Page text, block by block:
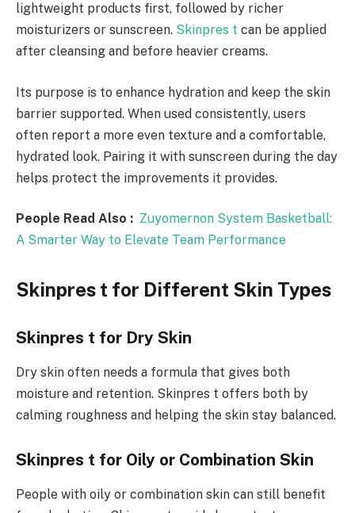
lightweight products first, followed by richer
moisturizers or sunscreen. Skinpres t can be applied
after cleansing and before heavier creams.
Its purpose is to enhance hydration and keep the skin
barrier supported. When used consistently, users
often report a more even texture and a comfortable,
hydrated look. Pairing it with sunscreen during the day
helps protect the improvements it provides.
People Read Also : Zuyomernon System Basketball:
A Smarter Way to Elevate Team Performance
Skinpres t for Different Skin Types
Skinpres t for Dry Skin
Dry skin often needs a formula that gives both
moisture and retention. Skinpres t offers both by
calming roughness and helping the skin stay balanced.
Skinpres t for Oily or Combination Skin
People with oily or combination skin can still benefit